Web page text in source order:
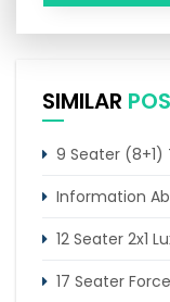
SIMILAR
9 Seater
Information
12 Seater 2x1
17 Seater